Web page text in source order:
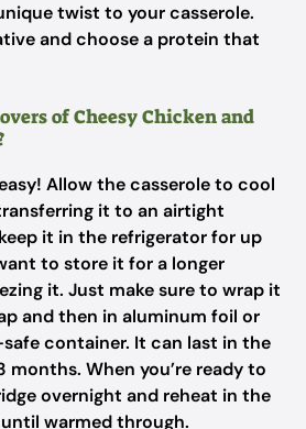
twist to your casserole.
and choose a protein that
of Cheesy Chicken and
Allow the casserole to cool
it to an airtight
it in the refrigerator for up
to store it for a longer
it. Just make sure to wrap it
and then in aluminum foil or
container. It can last in the
When you’re ready to
overnight and reheat in the
warmed through.